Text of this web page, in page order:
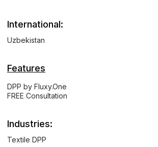
International:
Uzbekistan
Features
DPP by Fluxy.One
FREE Consultation
Industries:
Textile DPP